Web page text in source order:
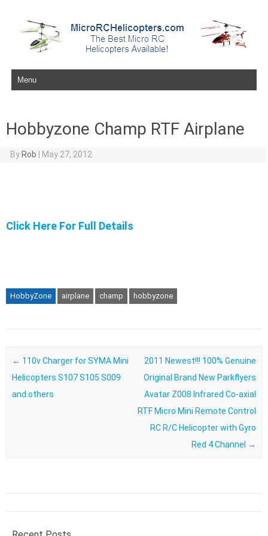
Skip to content
Hobbyzone Champ RTF Airplane
By Rob May 27, 2012
Click Here For Full Details
HobbyZone airplane champ hobbyzone
Post navigation
← 110v Charger for SYMA Mini
Helicopters S107 S105 S009
and others
2011 Newest!!! 100% Genuine
Original Brand New Parkflyers
Avatar Z008 Infrared Co-axial
RTF Micro Mini Remote Control
RC R/C Helicopter with Gyro
Red 4 Channel →